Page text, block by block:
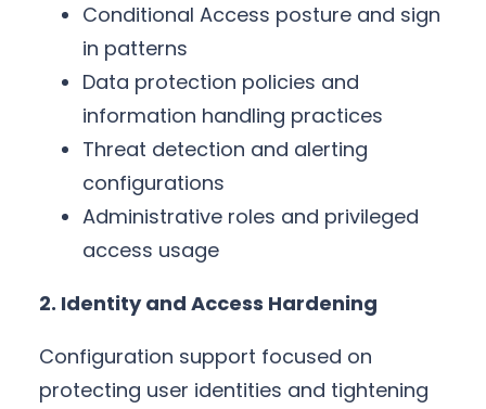
Conditional Access posture and sign
in patterns
Data protection policies and
information handling practices
Threat detection and alerting
configurations
Administrative roles and privileged
access usage
2. Identity and Access Hardening
Configuration support focused on
protecting user identities and tightening